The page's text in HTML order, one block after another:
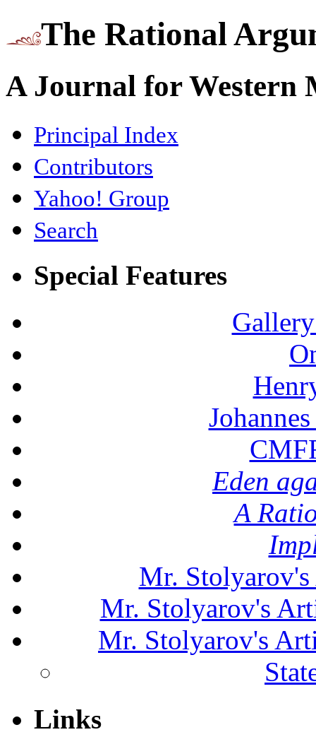
The Rational
A Journal for Western
Principal Index
Contributors
Yahoo! Group
Search
Special Features
Eden
A
Mr.
Mr. Stolyarov's
Mr. Stolyarov's
Links